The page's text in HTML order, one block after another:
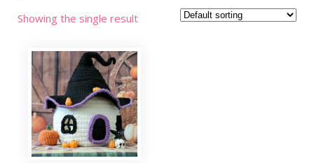
Showing the single result